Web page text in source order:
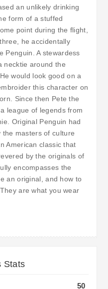
an unlikely drinking
form of a stuffed
point during the flight,
he accidentally
Penguin. A stewardess
necktie around the
would look good on a
this character on
Since then Pete the
league of legends from
Original Penguin had
masters of culture
American classic that
by the originals of
encompasses the
an original, and how to
are what you wear
Stats
50